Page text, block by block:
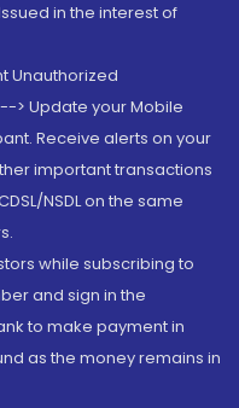
in the interest of
Unauthorized
> Update your Mobile
Receive alerts on your
important transactions
NSDL on the same
while subscribing to
and sign in the
to make payment in
as the money remains in